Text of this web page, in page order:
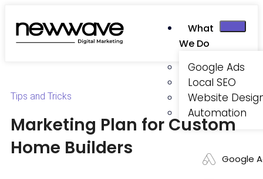
What
We Do
Google Ads
Local SEO
Website
Automation
Google
Tips and Tricks
Marketing Plan for Custom
Home Builders